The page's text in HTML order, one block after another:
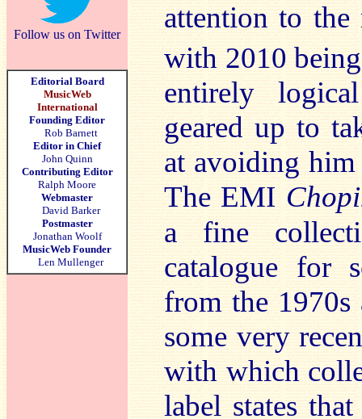
Follow us on Twitter
Editorial Board
MusicWeb
International
Founding Editor
Rob Barnett
Editor in Chief
John Quinn
Contributing Editor
Ralph Moore
Webmaster
David Barker
Postmaster
Jonathan Woolf
MusicWeb Founder
Len Mullenger
attention to
with 2010
entirely
geared up to
at avoiding
The EMI
a fine
catalogue for
from the 1970s
some very
with which
label states